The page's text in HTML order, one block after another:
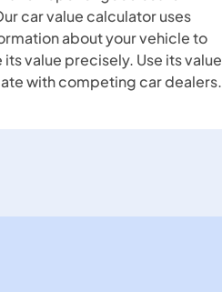
car value calculator uses
about your vehicle to
value precisely. Use its value
with competing car dealers.